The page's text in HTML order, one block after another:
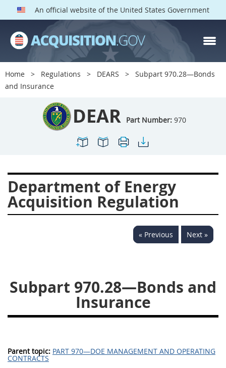
An official website of the United States Government
Home Regulations DEARS
Subpart 970.28—Bonds
and Insurance
DEAR Part Number: 970
Department of Energy
Acquisition Regulation
« Previous Next »
Subpart 970.28—Bonds and
Insurance
Parent topic: PART 970—DOE MANAGEMENT AND OPERATING
CONTRACTS
DEAR PARTS
Index
900
905
909 911
912
915
916
924
925 926
927
928
931 932
933
935
936 937
939
952